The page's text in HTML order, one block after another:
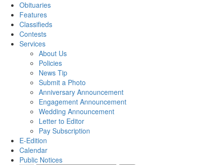
Obituaries
Features
Classifieds
Contests
Services
About Us
Policies
News Tip
Submit a Photo
Anniversary Announcement
Engagement Announcement
Wedding Announcement
Letter to Editor
Pay Subscription
E-Edition
Calendar
Public Notices